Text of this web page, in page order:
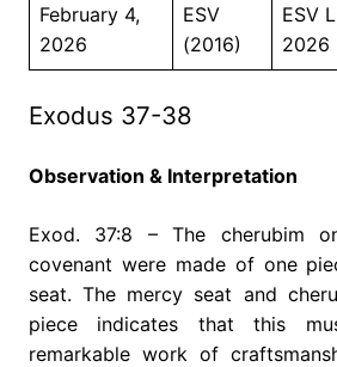
February 4,
2026
ESV
(2016)
ESV
2026
Exodus 37-38
Observation & Interpretation
Exod. 37:8 – The cherubim
covenant were made of one
seat. The mercy seat and
piece indicates that this
remarkable work of